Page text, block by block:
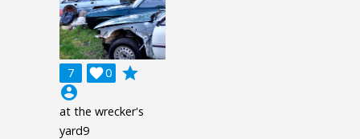
7 0

grade
account_circle
at the wrecker's
yard9